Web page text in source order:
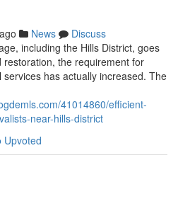
News
Discuss
including the Hills District, goes
the requirement for
has actually increased. The
41014860/efficient-
near-hills-district
Upvoted